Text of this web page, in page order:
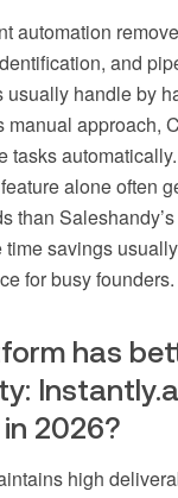
automation
and
usually handle by
manual approach,
tasks
alone often
than
time savings
for busy founders.
has
2026?
high